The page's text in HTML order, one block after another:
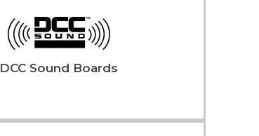
DCC Sound Boards